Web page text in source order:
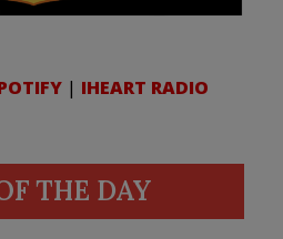
| IHEART RADIO
THE DAY